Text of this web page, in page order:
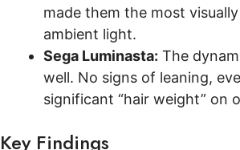
made them the most
ambient light.
Sega Luminasta: The
well. No signs of leaning,
significant “hair weight” on
Key Findings